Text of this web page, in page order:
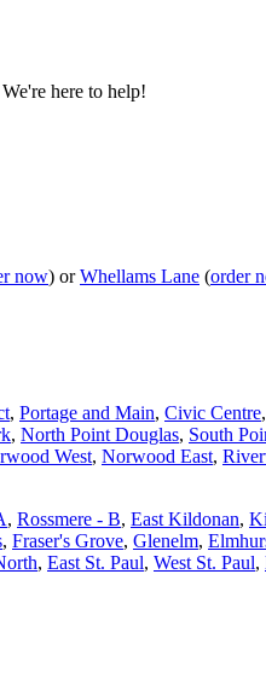
here to help!
now) orWhellams Lane (order
, Portage and Main, Civic Centre,
, North Point Douglas, South
West, Norwood East,
, Rossmere - B, East Kildonan,
, Fraser's Grove, Glenelm,
, East St. Paul, West St. Paul,